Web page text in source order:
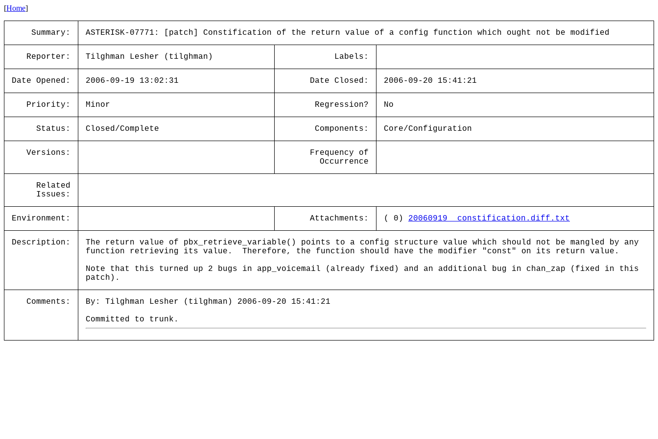
[Home]
Summary: ASTERISK-07771: [patch] Constification of the return value of a config function which ought not be modified
Reporter: Tilghman Lesher (tilghman) Labels:
Date Opened: 2006-09-19 13:02:31 Date Closed: 2006-09-20 15:41:21
Priority: Minor Regression? No
Status: Closed/Complete Components: Core/Configuration
Versions:
Frequency of
Occurrence
Related
Issues:
Environment: Attachments: ( 0) 20060919__constification.diff.txt
Description:
The return value of pbx_retrieve_variable() points to a config structure value which should not be mangled by any
function retrieving its value. Therefore, the function should have the modifier "const" on its return value.
Note that this turned up 2 bugs in app_voicemail (already fixed) and an additional bug in chan_zap (fixed in this
patch).
Comments:
By: Tilghman Lesher (tilghman) 2006-09-20 15:41:21
Committed to trunk.